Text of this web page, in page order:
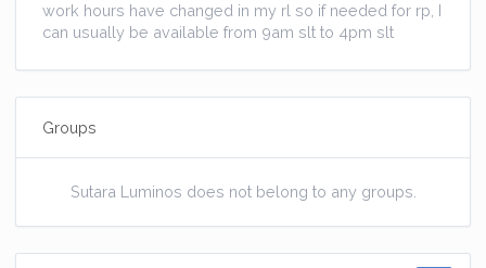
work hours have changed in my rl so if needed for rp, I
can usually be available from 9am slt to 4pm slt
Groups
Sutara Luminos does not belong to any groups.